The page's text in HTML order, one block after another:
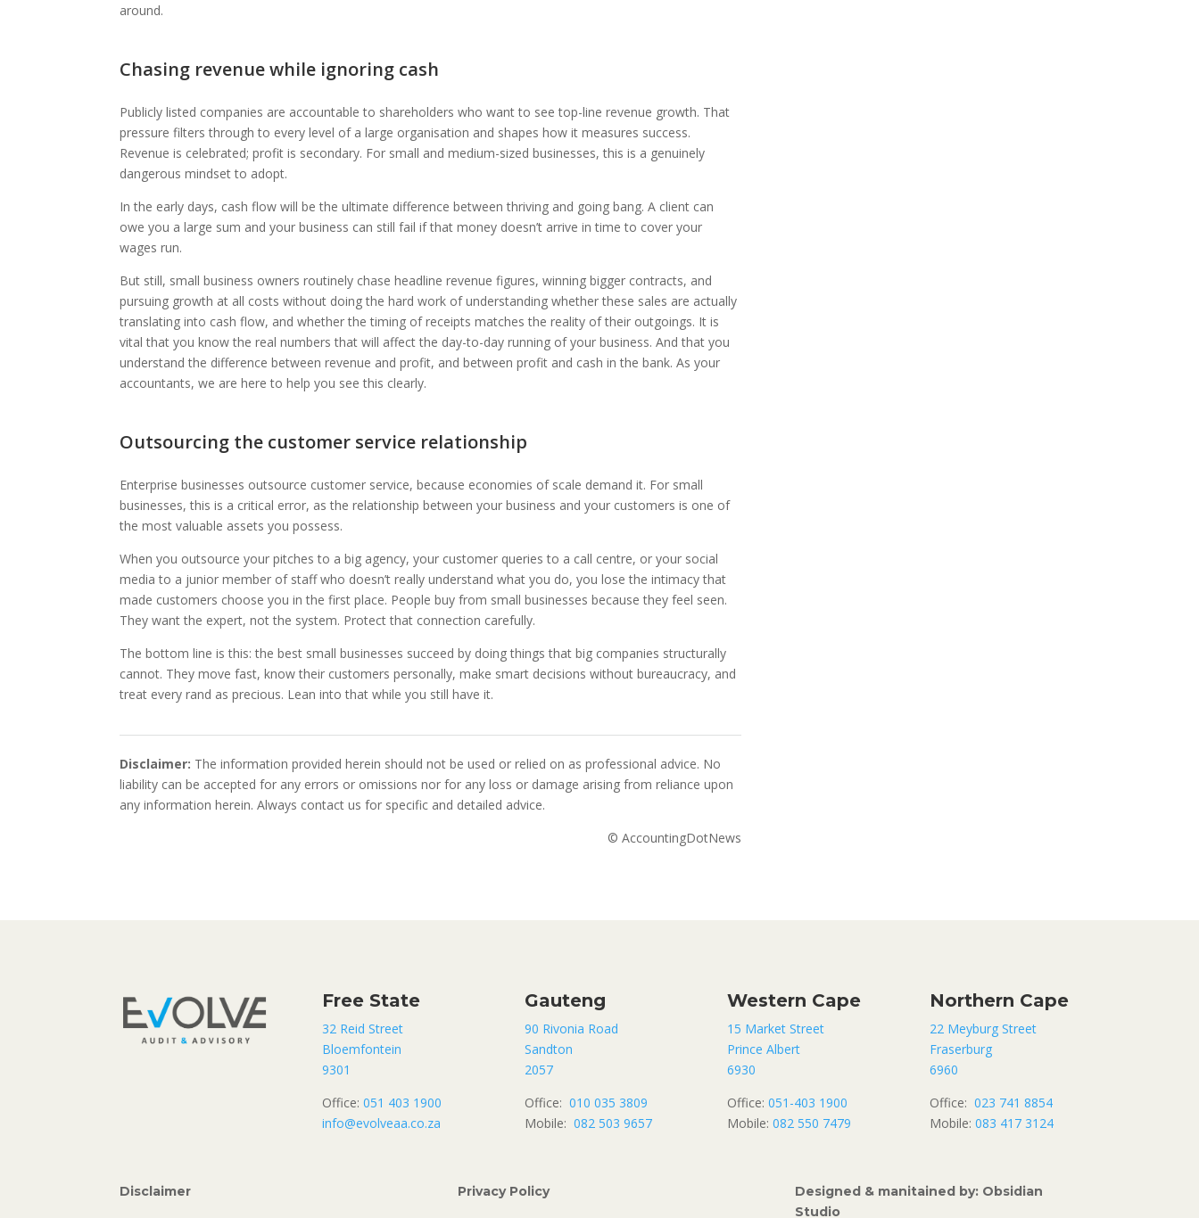
around.
Chasing revenue while ignoring cash
Publicly listed companies are accountable to shareholders who want to see top-line revenue growth. That
pressure filters through to every level of a large organisation and shapes how it measures success.
Revenue is celebrated; profit is secondary. For small and medium-sized businesses, this is a genuinely
dangerous mindset to adopt.
In the early days, cash flow will be the ultimate difference between thriving and going bang. A client can
owe you a large sum and your business can still fail if that money doesn’t arrive in time to cover your
wages run.
But still, small business owners routinely chase headline revenue figures, winning bigger contracts, and
pursuing growth at all costs without doing the hard work of understanding whether these sales are actually
translating into cash flow, and whether the timing of receipts matches the reality of their outgoings. It is
vital that you know the real numbers that will affect the day-to-day running of your business. And that you
understand the difference between revenue and profit, and between profit and cash in the bank. As your
accountants, we are here to help you see this clearly.
Outsourcing the customer service relationship
Enterprise businesses outsource customer service, because economies of scale demand it. For small
businesses, this is a critical error, as the relationship between your business and your customers is one of
the most valuable assets you possess.
When you outsource your pitches to a big agency, your customer queries to a call centre, or your social
media to a junior member of staff who doesn’t really understand what you do, you lose the intimacy that
made customers choose you in the first place. People buy from small businesses because they feel seen.
They want the expert, not the system. Protect that connection carefully.
The bottom line is this: the best small businesses succeed by doing things that big companies structurally
cannot. They move fast, know their customers personally, make smart decisions without bureaucracy, and
treat every rand as precious. Lean into that while you still have it.
Disclaimer: The information provided herein should not be used or relied on as professional advice. No
liability can be accepted for any errors or omissions nor for any loss or damage arising from reliance upon
any information herein. Always contact us for specific and detailed advice.
© AccountingDotNews
Free State
32 Reid Street
Bloemfontein
9301
Office: 051 403 1900
info@evolveaa.co.za
Gauteng
90 Rivonia Road
Sandton
2057
Office: 010 035 3809
Mobile: 082 503 9657
Western Cape
15 Market Street
Prince Albert
6930
Office: 051-403 1900
Mobile: 082 550 7479
Northern Cape
22 Meyburg Street
Fraserburg
6960
Office: 023 741 8854
Mobile: 083 417 3124
Disclaimer Privacy Policy
Designed & manitained by: Obsidian
Studio